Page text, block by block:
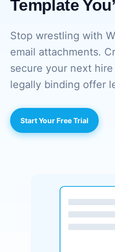
Template
Stop wrestling with
email attachments.
secure your next
legally binding offer
Start Your Free Trial